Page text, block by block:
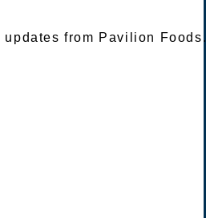
from Pavilion Foods.